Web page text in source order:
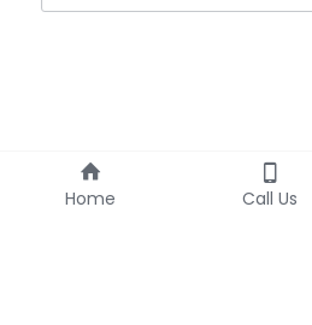
Submit
Home Call Us